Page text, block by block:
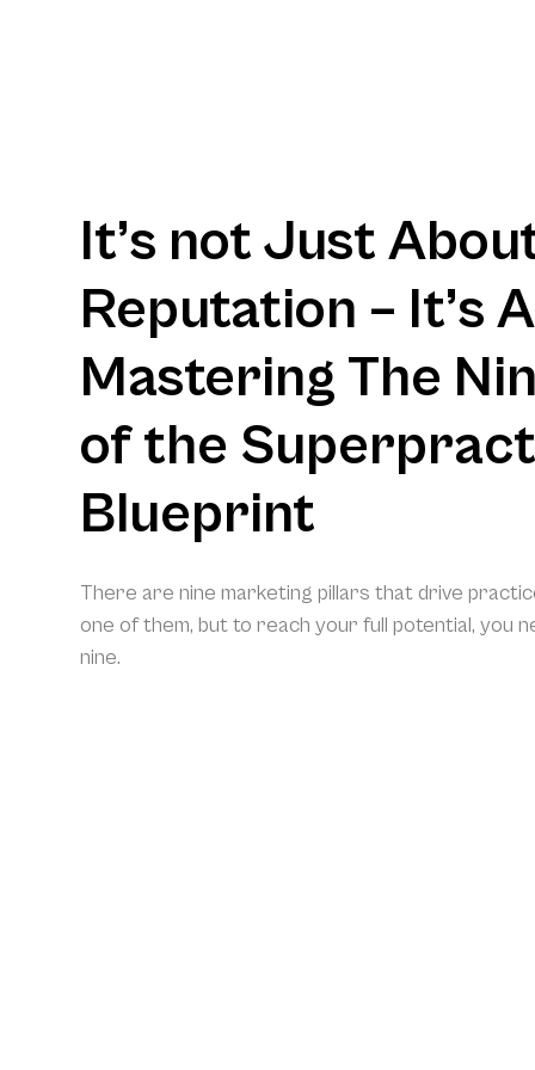
It’s not Just
Reputation – It’s
Mastering The
of the
Blueprint
There are nine marketing pillars that drive
one of them, but to reach your full potential, you
nine.